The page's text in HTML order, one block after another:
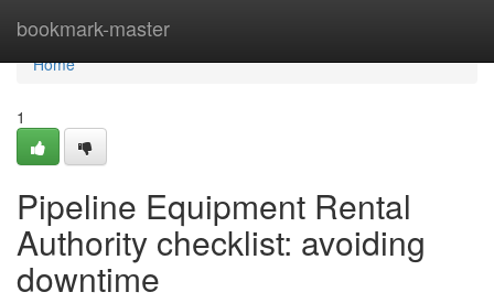
bookmark-master
Home
Home
1
Pipeline Equipment Rental
Authority checklist: avoiding
downtime